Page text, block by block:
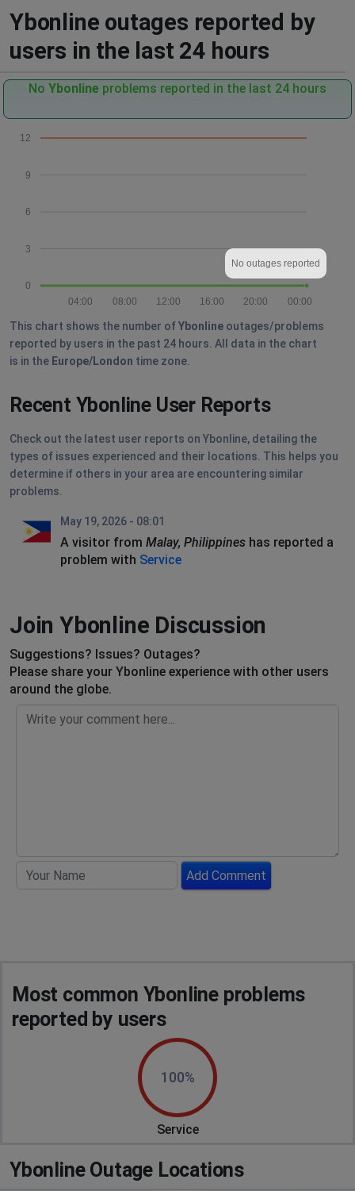
Ybonline outages reported by
users in the last 24 hours
No Ybonline problems reported in the last 24 hours
0
3
6
9
12
00:00
20:00
16:00
12:00
08:00
04:00
No outages reported
This chart shows the number ofYbonline outages/problems
reported by users in the past 24 hours. All data in the chart
is in the Europe/London time zone.
Recent Ybonline User Reports
Check out the latest user reports on Ybonline, detailing the
types of issues experienced and their locations. This helps you
determine if others in your area are encountering similar
problems.
May 19, 2026 - 08:01
A visitor from Malay, Philippines has reported a
problem with Service
Join Ybonline Discussion
Suggestions? Issues? Outages?
Please share your Ybonline experience with other users
around the globe.
Add Comment
Most common Ybonline problems
reported by users
100%
Service
Ybonline Outage Locations